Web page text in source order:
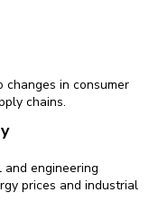
changes in consumer
chains.
engineering
prices and industrial